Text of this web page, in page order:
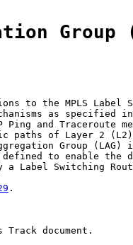
Group
to the MPLS Label
as specified
Ping and Traceroute
paths of Layer 2
Group (LAG)
to enable the
a Label Switching
.
Track document.